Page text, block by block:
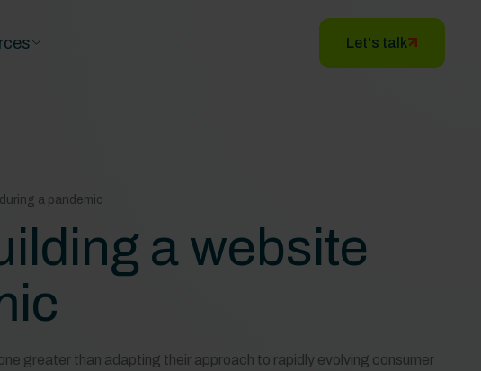
Let's talk
a pandemic
a website
greater than adapting their approach to rapidly evolving consumer